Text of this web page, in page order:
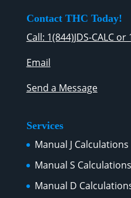
Contact THC Today!
Call: 1(844)JDS-CALC
Email
Send a Message
Services
Manual J Calculations
Manual S Calculations
Manual D